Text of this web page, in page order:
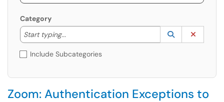
Category
Start typing...
Start typing to lookup. Use the UP and DOWN
Lookup
(opens in a
Include Subcategories
Zoom: Authentication Exceptions to